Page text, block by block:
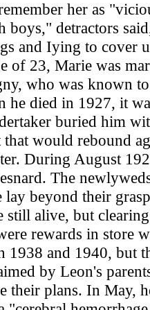
her as
boys," detractors
and Iying to cover
of 23, Marie was
who was known
he died in 1927, it
buried him
that would rebound
During August
The
lay beyond their
still alive, but
rewards in store
1938 and 1940, but
by Leon's
their plans. In May,